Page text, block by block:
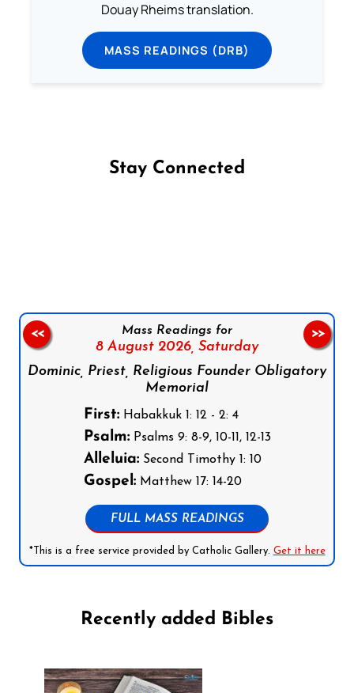
Douay Rheims translation.
MASS READINGS (DRB)
Stay Connected
Mass Readings for
8 August 2026, Saturday
Dominic, Priest, Religious Founder Obligatory
Memorial
First:Habakkuk 1: 12 - 2: 4
Psalm:Psalms 9: 8-9, 10-11, 12-13
Alleluia:Second Timothy 1: 10
Gospel:Matthew 17: 14-20
FULL MASS READINGS
*This is a free service provided by Catholic Gallery. Get it here
<< >>
Recently added Bibles